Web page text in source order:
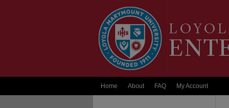
Home About FAQ My Account